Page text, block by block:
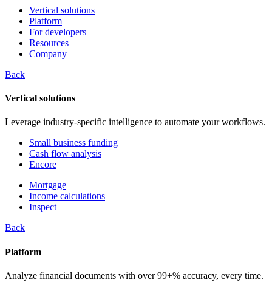
Vertical solutions
Platform
For developers
Resources
Company
Back
Vertical solutions
Leverage industry-specific intelligence to automate your workflows.
Small business funding
Cash flow analysis
Encore
Mortgage
Income calculations
Inspect
Back
Platform
Analyze financial documents with over 99+% accuracy, every time.